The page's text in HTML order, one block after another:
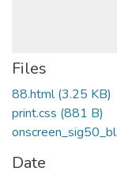
Files
88.html(3.25 KB)
print.css (881 B)
Date